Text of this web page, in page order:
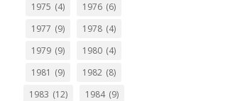
1975 (4) 1976 (6)
1977 (9) 1978 (4)
1979 (9) 1980 (4)
1981 (9) 1982 (8)
1983 (12) 1984 (9)